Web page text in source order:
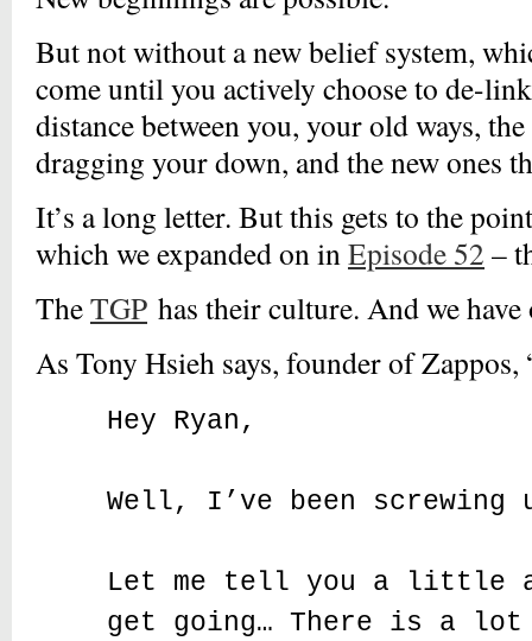
But not without a new belief system,
come until you actively choose to de-
distance between you, your old ways,
dragging your down, and the new ones
It’s a long letter. But this gets to the
which we expanded on inEpisode 52 –
TheTGP has their culture. And we
As Tony Hsieh says, founder of Zappos,
Hey Ryan,
Well, I’ve been screwing
Let me tell you a little
get going… There is a lot